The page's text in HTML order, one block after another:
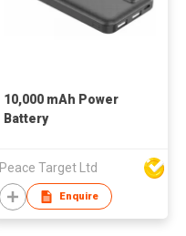
10,000 mAh Power
Battery
Peace Target Ltd
Enquire